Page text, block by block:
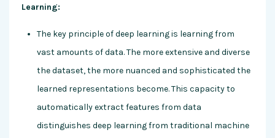
Learning:
The key principle of deep learning is learning from
vast amounts of data. The more extensive and diverse
the dataset, the more nuanced and sophisticated the
learned representations become. This capacity to
automatically extract features from data
distinguishes deep learning from traditional machine